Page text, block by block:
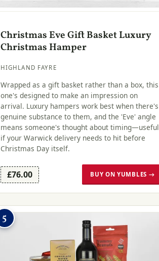
Christmas Eve Gift Basket Luxury
Christmas Hamper
HIGHLAND FAYRE
Wrapped as a gift basket rather than a box, this
one's designed to make an impression on
arrival. Luxury hampers work best when there's
genuine substance to them, and the 'Eve' angle
means someone's thought about timing—useful
if your Warwick delivery needs to hit before
Christmas Day itself.
£76.00 BUY ON YUMBLES →
5